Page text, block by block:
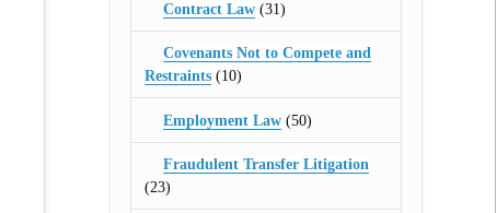
Contract Law (31)
Covenants Not to Compete and
Restraints(10)
Employment Law (50)
Fraudulent Transfer Litigation
(23)